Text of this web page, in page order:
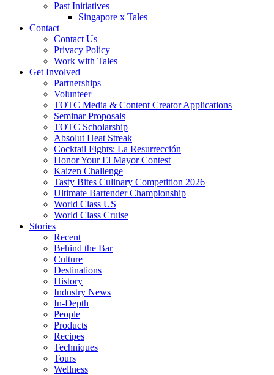
Past Initiatives
Singapore x Tales
Contact
Contact Us
Privacy Policy
Work with Tales
Get Involved
Partnerships
Volunteer
TOTC Media & Content Creator Applications
Seminar Proposals
TOTC Scholarship
Absolut Heat Streak
Cocktail Fights: La Resurrección
Honor Your El Mayor Contest
Kaizen Challenge
Tasty Bites Culinary Competition 2026
Ultimate Bartender Championship
World Class US
World Class Cruise
Stories
Recent
Behind the Bar
Culture
Destinations
History
Industry News
In-Depth
People
Products
Recipes
Techniques
Tours
Wellness